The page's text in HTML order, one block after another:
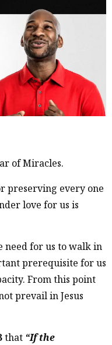
of Miracles.
preserving every one
love for us is
need for us to walk in
prerequisite for us
From this point
prevail in Jesus
that “If the